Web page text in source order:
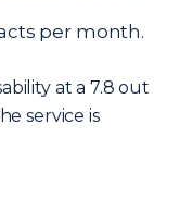
per month.
at a 7.8 out
service is